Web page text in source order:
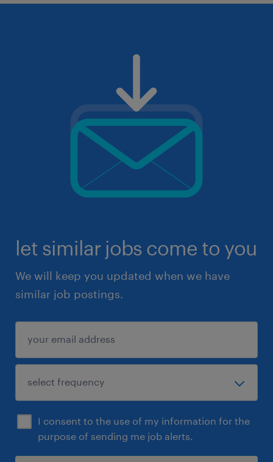
let similar jobs come to you
We will keep you updated when we have
similar job postings.
I consent to the use of my information for the
purpose of sending me job alerts.